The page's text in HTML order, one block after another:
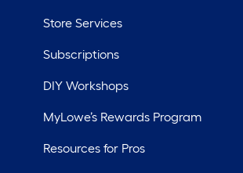
Store Services
Subscriptions
DIY Workshops
MyLowe’s Rewards Program
Resources for Pros